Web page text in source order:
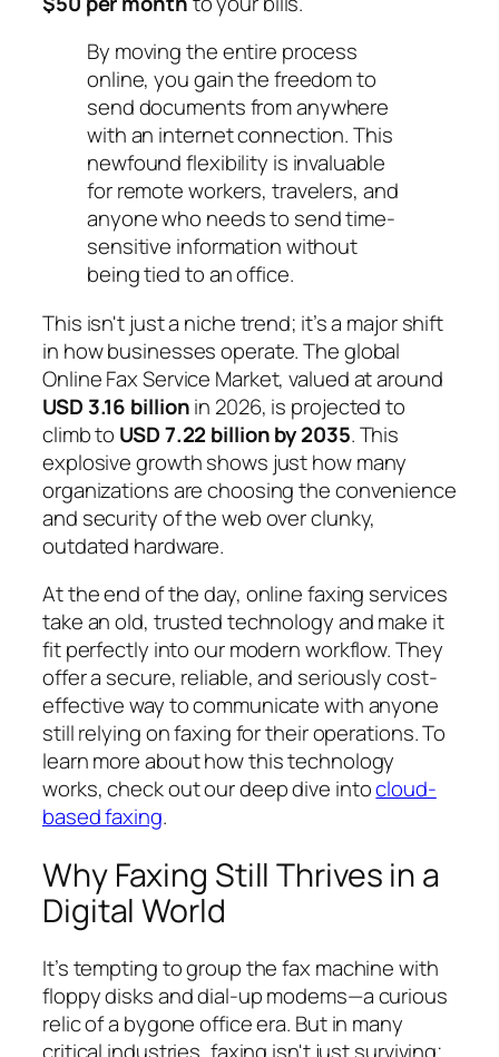
By moving the entire process
online, you gain the freedom to
send documents from anywhere
with an internet connection. This
newfound flexibility is invaluable
for remote workers, travelers, and
anyone who needs to send time-
sensitive information without
being tied to an office.
This isn't just a niche trend; it’s a major shift
in how businesses operate. The global
Online Fax Service Market, valued at around
USD 3.16 billionin 2026, is projected to
climb to USD 7.22 billion by 2035. This
explosive growth shows just how many
organizations are choosing the convenience
and security of the web over clunky,
outdated hardware.
At the end of the day, online faxing services
take an old, trusted technology and make it
fit perfectly into our modern workflow. They
offer a secure, reliable, and seriously cost-
effective way to communicate with anyone
still relying on faxing for their operations. To
learn more about how this technology
works, check out our deep dive intocloud-
based faxing.
Why Faxing Still Thrives in a
Digital World
It’s tempting to group the fax machine with
floppy disks and dial-up modems—a curious
relic of a bygone office era. But in many